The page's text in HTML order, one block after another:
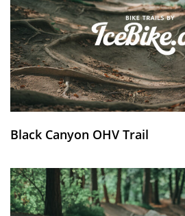
Black Canyon OHV Trail